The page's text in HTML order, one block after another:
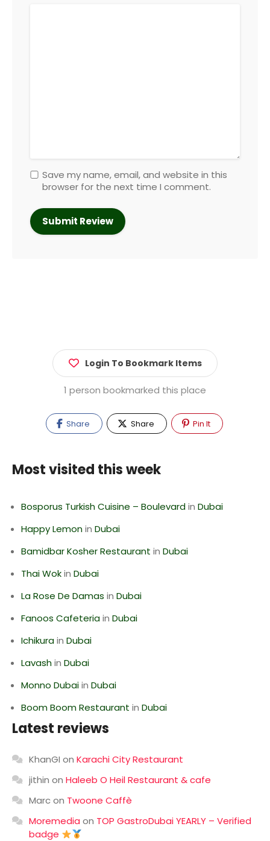
Save my name, email, and website in this
browser for the next time I comment.
Login To Bookmark Items
1 person bookmarked this place
Share Share Pin It
Most visited this week
Bosporus Turkish Cuisine – Boulevardin Dubai
Happy Lemonin Dubai
Bamidbar Kosher Restaurant in Dubai
Thai Wokin Dubai
La Rose De Damas in Dubai
Fanoos Cafeteriain Dubai
Ichikurain Dubai
Lavashin Dubai
Monno Dubaiin Dubai
Boom Boom Restaurant in Dubai
Latest reviews
KhanGI on Karachi City Restaurant
jithin on Haleeb O Heil Restaurant & cafe
Marcon Twoone Caffè
Moremedia on TOP GastroDubai YEARLY – Verified
badge